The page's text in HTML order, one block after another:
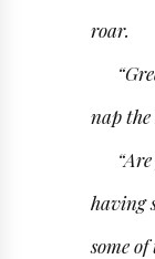
roar.
nap the
“Are
having
some of